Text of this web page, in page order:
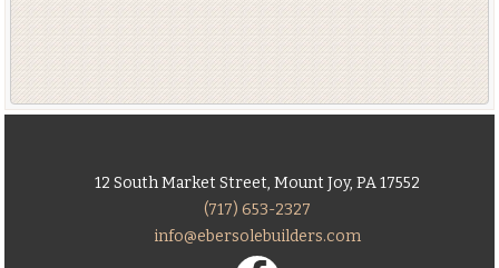
12 South Market Street, Mount Joy, PA 17552
(717) 653-2327
info@ebersolebuilders.com